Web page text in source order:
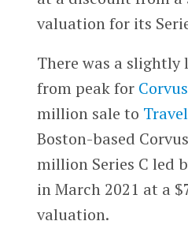
valuation for its
There was a slightly
from peak for
million sale to
Boston-based
million Series C led
in March 2021 at a
valuation.